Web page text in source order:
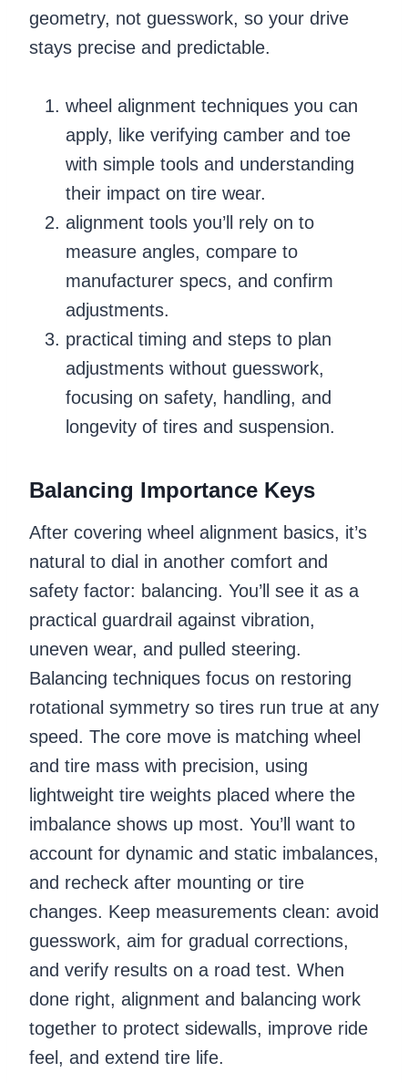
geometry, not guesswork, so your drive
stays precise and predictable.
wheel alignment techniques you can
apply, like verifying camber and toe
with simple tools and understanding
their impact on tire wear.
alignment tools you’ll rely on to
measure angles, compare to
manufacturer specs, and confirm
adjustments.
practical timing and steps to plan
adjustments without guesswork,
focusing on safety, handling, and
longevity of tires and suspension.
Balancing Importance Keys
After covering wheel alignment basics, it’s
natural to dial in another comfort and
safety factor: balancing. You’ll see it as a
practical guardrail against vibration,
uneven wear, and pulled steering.
Balancing techniques focus on restoring
rotational symmetry so tires run true at any
speed. The core move is matching wheel
and tire mass with precision, using
lightweight tire weights placed where the
imbalance shows up most. You’ll want to
account for dynamic and static imbalances,
and recheck after mounting or tire
changes. Keep measurements clean: avoid
guesswork, aim for gradual corrections,
and verify results on a road test. When
done right, alignment and balancing work
together to protect sidewalls, improve ride
feel, and extend tire life.